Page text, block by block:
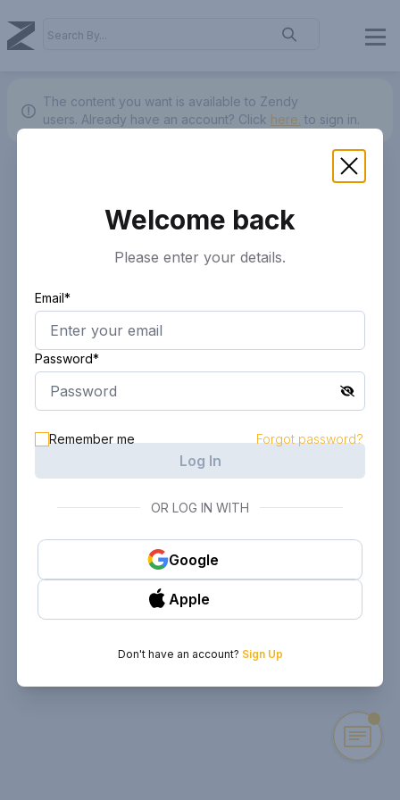
The content you want is available to Zendy
users. Already have an account? Click here. to sign in.
Welcome back
Please enter your details.
Email*
Password*
Remember me Forgot password?
Log In
OR LOG IN WITH
Google
Apple
Don't have an account? Sign Up